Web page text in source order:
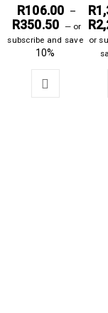
R106.00 –
R350.50 —or
subscribe and save
10%
R
R
or